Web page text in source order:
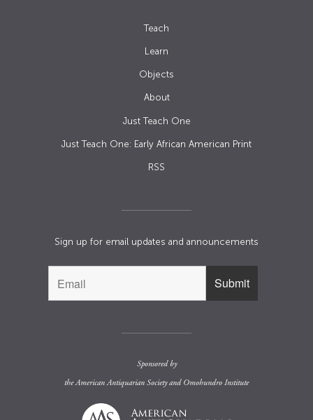
Teach
Learn
Objects
About
Just Teach One
Just Teach One: Early African American Print
RSS
Sign up for email updates and announcements
Sponsored by
theAmerican Antiquarian Societyand Omohundro Institute